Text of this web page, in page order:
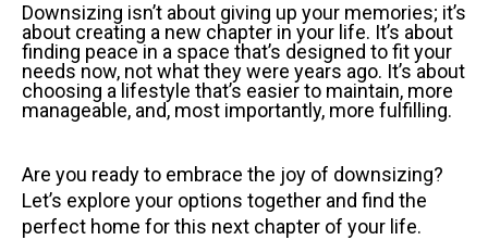
Downsizing isn’t about giving up your memories; it’s
about creating a new chapter in your life. It’s about
finding peace in a space that’s designed to fit your
needs now, not what they were years ago. It’s about
choosing a lifestyle that’s easier to maintain, more
manageable, and, most importantly, more fulfilling.
Are you ready to embrace the joy of downsizing?
Let’s explore your options together and find the
perfect home for this next chapter of your life.